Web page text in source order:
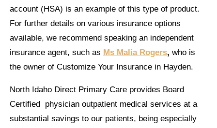
account (HSA) is an example of this type of product.
For further details on various insurance options
available, we recommend speaking an independent
insurance agent, such as Ms Malia Rogers, who is
the owner of Customize Your Insurance in Hayden.
North Idaho Direct Primary Care provides Board
Certified physician outpatient medical services at a
substantial savings to our patients, being especially